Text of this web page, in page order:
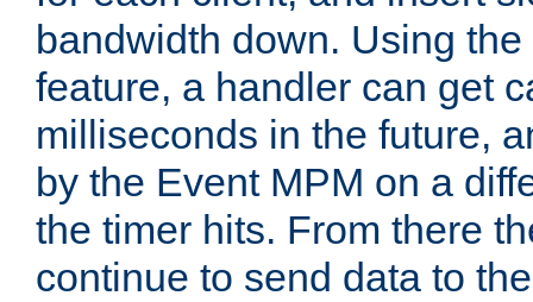
bandwidth down. Using
feature, a handler can get
milliseconds in the future,
by the Event MPM on a
the timer hits. From there
continue to send data to